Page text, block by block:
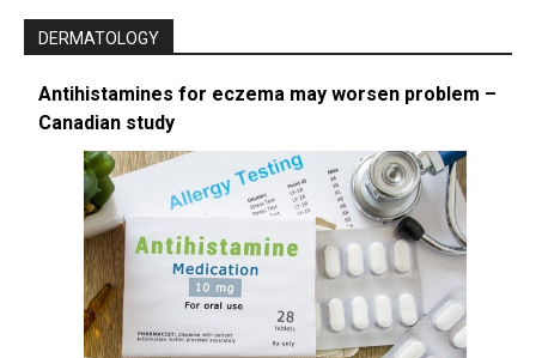
DERMATOLOGY
Antihistamines for eczema may worsen problem –
Canadian study